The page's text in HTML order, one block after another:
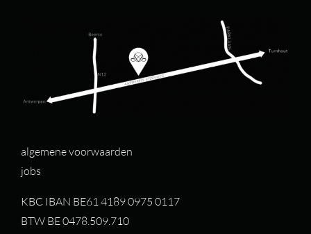
algemene voorwaarden
jobs
KBC IBAN BE61 4189 0975 0117
BTW BE 0478.509.710